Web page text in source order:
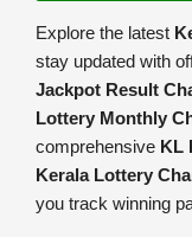
Explore the latest
stay updated with
Jackpot Result
Lottery Monthly
comprehensive KL
Kerala Lottery
you track winning